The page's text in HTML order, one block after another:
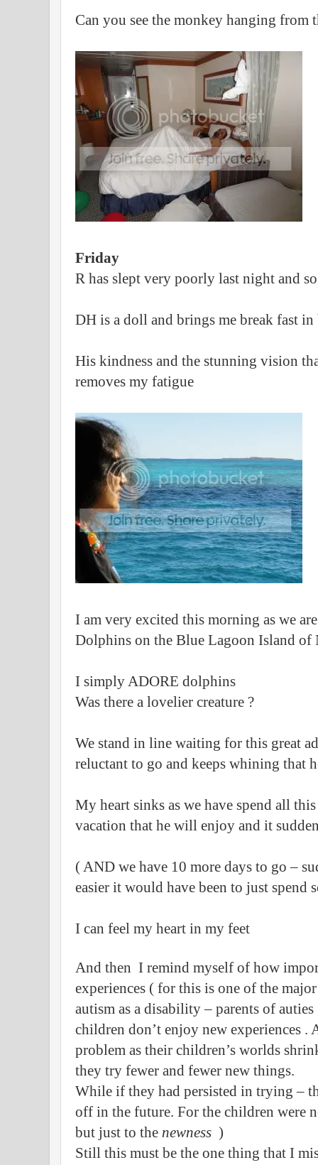
Can you see the monkey hanging from
Friday
R has slept very poorly last night and
DH is a doll and brings me break fast in
His kindness and the stunning vision
removes my fatigue
I am very excited this morning as we
Dolphins on the Blue Lagoon Island of
I simply ADORE dolphins
Was there a lovelier creature ?
We stand in line waiting for this great
reluctant to go and keeps whining that
My heart sinks as we have spend all
vacation that he will enjoy and it
( AND we have 10 more days to go –
easier it would have been to just spend
I can feel my heart in my feet
And then I remind myself of how
experiences ( for this is one of the
autism as a disability – parents of
children don’t enjoy new experiences
problem as their children’s worlds
they try fewer and fewer new things.
While if they had persisted in trying –
off in the future. For the children were
but just to the newness )
Still this must be the one thing that I